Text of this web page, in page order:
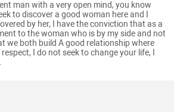
man with a very open mind, you know
to discover a good woman here and I
by her, I have the conviction that as a
to the woman who is by my side and not
we both build A good relationship where
I do not seek to change your life, I